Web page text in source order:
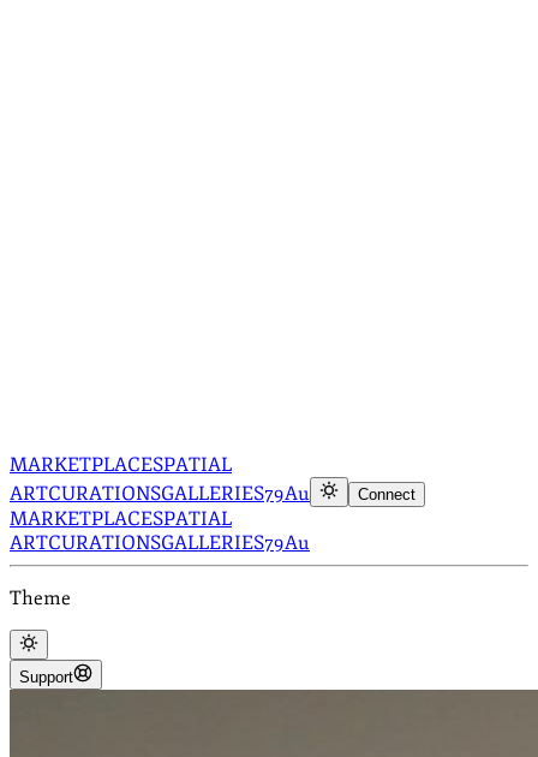
MARKETPLACESPATIAL
ARTCURATIONSGALLERIES79Au Connect
MARKETPLACESPATIAL
ARTCURATIONSGALLERIES79Au
Theme
Support